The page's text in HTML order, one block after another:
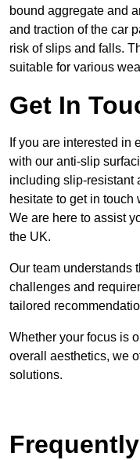
bound aggregate and
and traction of the car
risk of slips and falls.
suitable for various
Get In
If you are interested in
with our anti-slip
including slip-resistant
hesitate to get in touch
We are here to assist
the UK.
Our team understands
challenges and
tailored
Whether your focus is
overall aesthetics, we
solutions.